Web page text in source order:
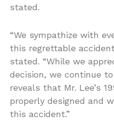
stated.
“We sympathize with
this regrettable
stated. “While we
decision, we continue
reveals that Mr. Lee’s
properly designed and
this accident.”